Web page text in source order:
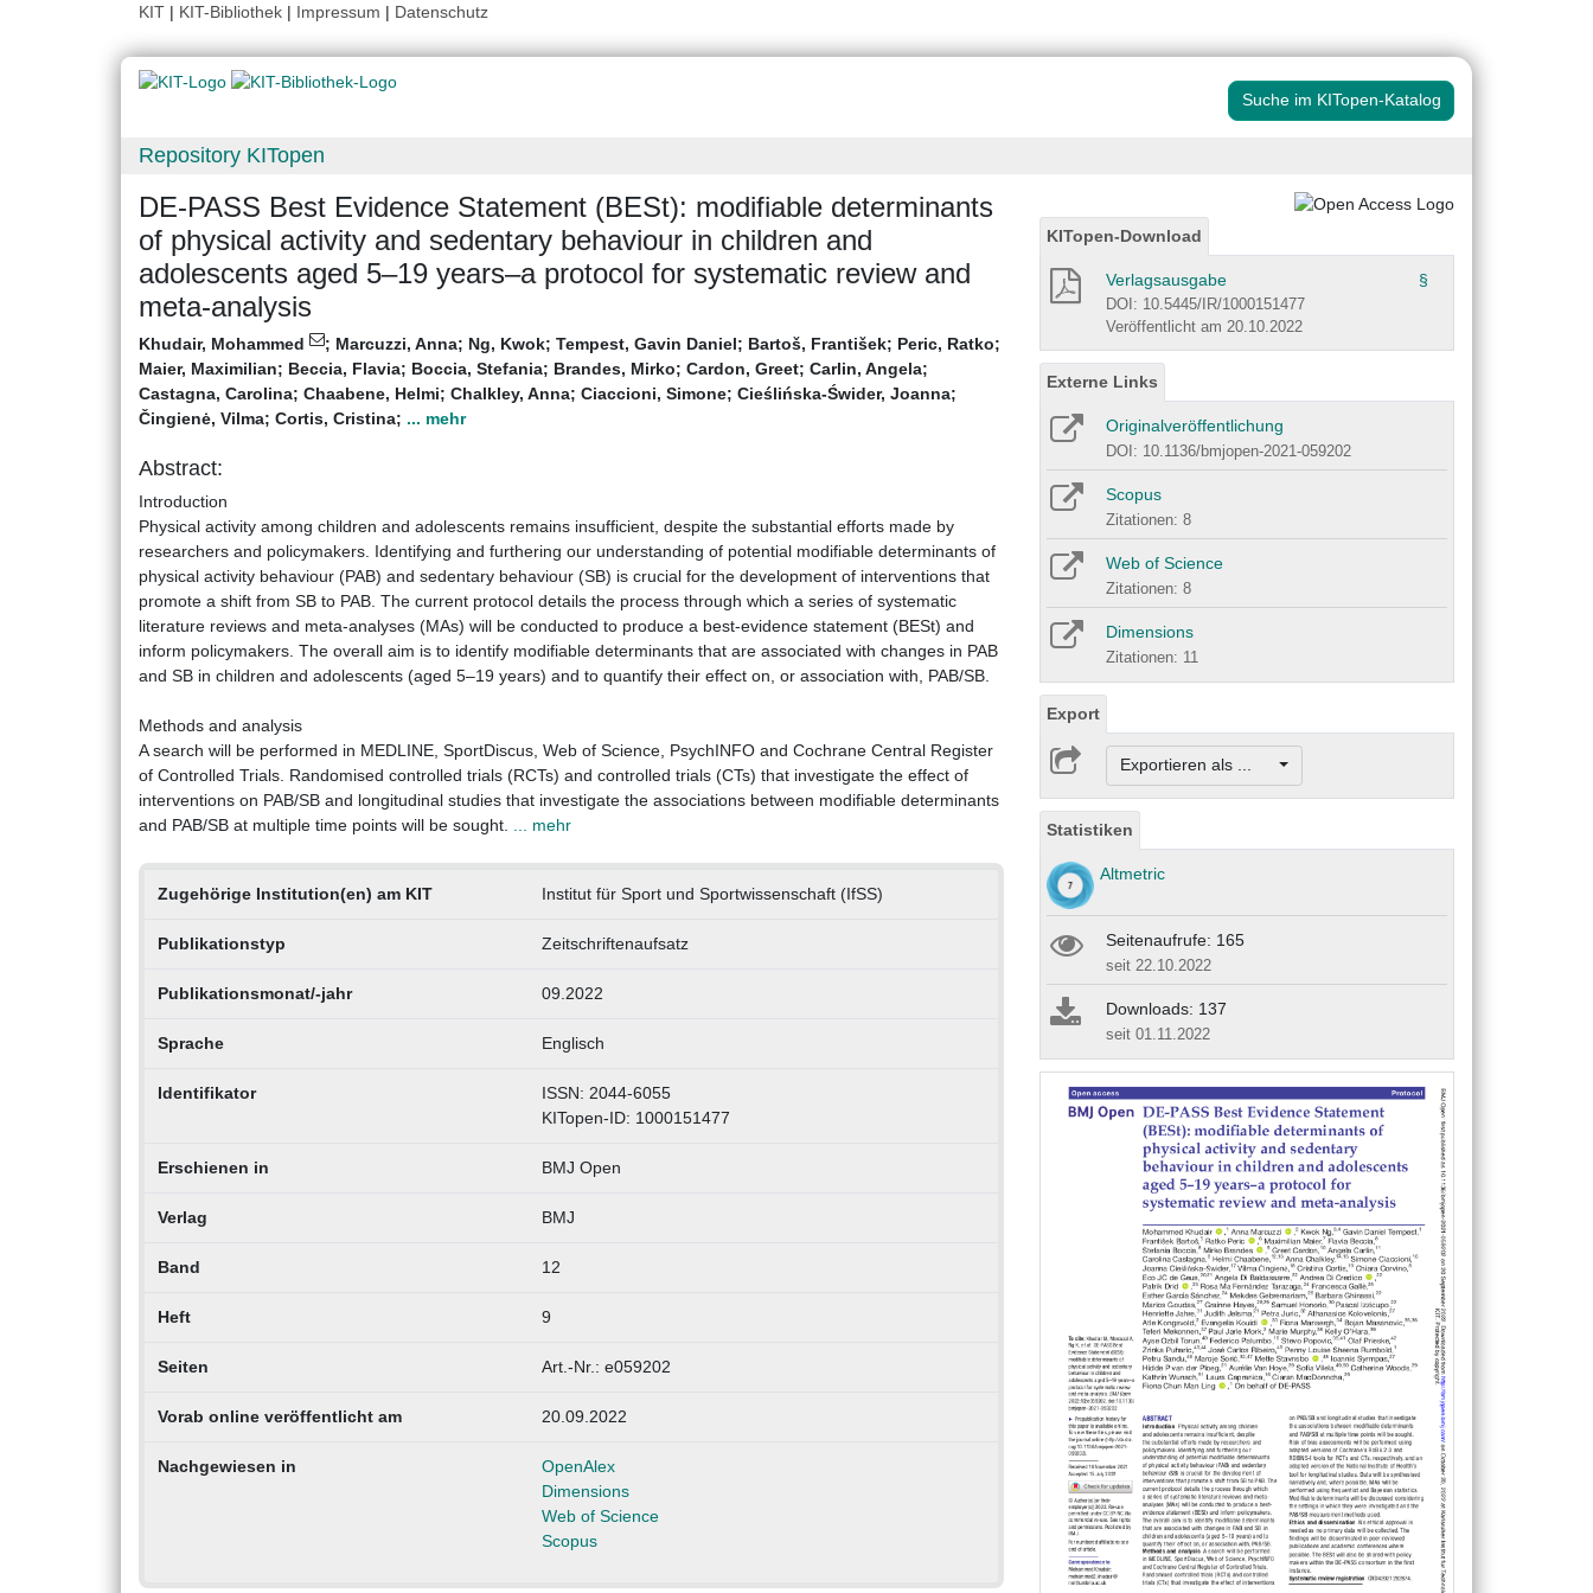
KIT | KIT-Bibliothek | Impressum | Datenschutz
Suche im KITopen-Katalog
Repository KITopen
DE-PASS Best Evidence Statement (BESt): modifiable determinants
of physical activity and sedentary behaviour in children and
adolescents aged 5–19 years–a protocol for systematic review and
meta-analysis
Khudair, Mohammed ; Marcuzzi, Anna; Ng, Kwok; Tempest, Gavin Daniel; Bartoš, František; Peric, Ratko;
Maier, Maximilian; Beccia, Flavia; Boccia, Stefania; Brandes, Mirko; Cardon, Greet; Carlin, Angela;
Castagna, Carolina; Chaabene, Helmi; Chalkley, Anna; Ciaccioni, Simone; Cieślińska-Świder, Joanna;
Čingienė, Vilma; Cortis, Cristina; ... mehr
Abstract:
Introduction
Physical activity among children and adolescents remains insufficient, despite the substantial efforts made by
researchers and policymakers. Identifying and furthering our understanding of potential modifiable determinants of
physical activity behaviour (PAB) and sedentary behaviour (SB) is crucial for the development of interventions that
promote a shift from SB to PAB. The current protocol details the process through which a series of systematic
literature reviews and meta-analyses (MAs) will be conducted to produce a best-evidence statement (BESt) and
inform policymakers. The overall aim is to identify modifiable determinants that are associated with changes in PAB
and SB in children and adolescents (aged 5–19 years) and to quantify their effect on, or association with, PAB/SB.
Methods and analysis
A search will be performed in MEDLINE, SportDiscus, Web of Science, PsychINFO and Cochrane Central Register
of Controlled Trials. Randomised controlled trials (RCTs) and controlled trials (CTs) that investigate the effect of
interventions on PAB/SB and longitudinal studies that investigate the associations between modifiable determinants
and PAB/SB at multiple time points will be sought. ... mehr
Zugehörige Institution(en) am KIT Institut für Sport und Sportwissenschaft (IfSS)
Publikationstyp Zeitschriftenaufsatz
Publikationsmonat/-jahr 09.2022
Sprache Englisch
Identifikator
ISSN: 2044-6055
KITopen-ID: 1000151477
Erschienen in BMJ Open
Verlag BMJ
Band 12
Heft 9
Seiten Art.-Nr.: e059202
Vorab online veröffentlicht am 20.09.2022
Nachgewiesen in
OpenAlex
Dimensions
Web of Science
Scopus
KITopen-Download
Verlagsausgabe §
DOI: 10.5445/IR/1000151477
Veröffentlicht am 20.10.2022
Externe Links
Originalveröffentlichung
DOI: 10.1136/bmjopen-2021-059202
Scopus
Zitationen: 8
Web of Science
Zitationen: 8
Dimensions
Zitationen: 11
Export
Exportieren als ...
Statistiken
Altmetric
Seitenaufrufe: 165
seit 22.10.2022
Downloads: 137
seit 01.11.2022